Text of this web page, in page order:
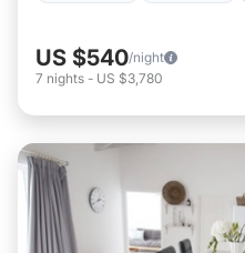
US $540/night
7 nights - US $3,780